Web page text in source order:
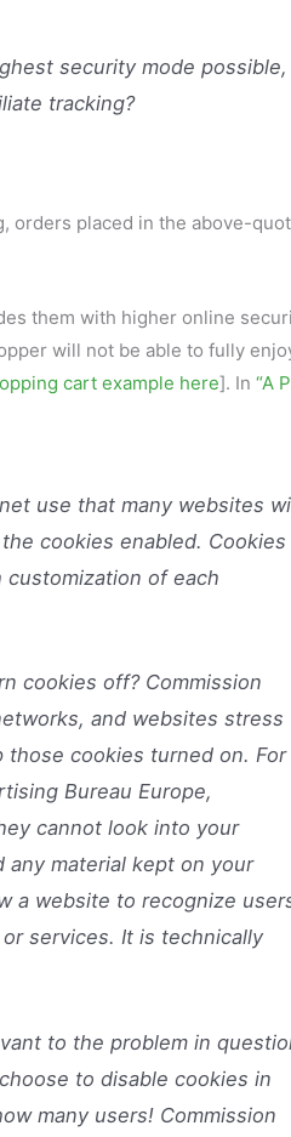
security mode possible,
tracking?
orders placed in the above-
them with higher online
will not be able to fully
cart example here]. In “A
use that many websites
cookies enabled. Cookies
of each
cookies off? Commission
and websites stress
cookies turned on. For
Bureau Europe,
cannot look into your
any material kept on your
a website to recognize
services. It is technically
to the problem in
to disable cookies in
many users! Commission